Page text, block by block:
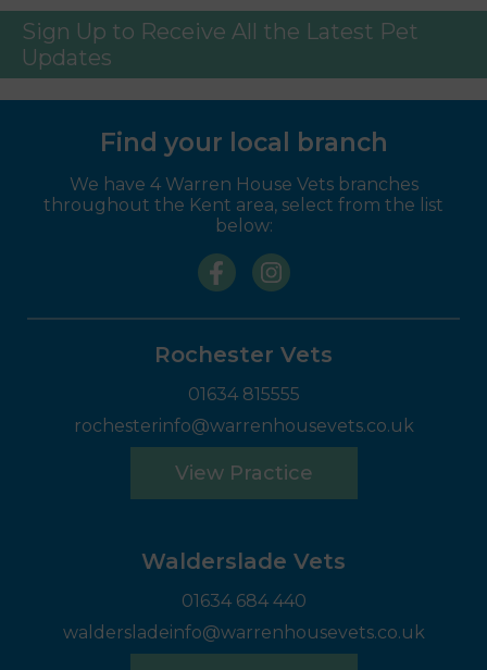
Sign Up to Receive All the Latest Pet
Updates
Find your local branch
We have 4 Warren House Vets branches
throughout the Kent area, select from the list
below:
Rochester Vets
01634 815555
rochesterinfo@warrenhousevets.co.uk
View Practice
Walderslade Vets
01634 684 440
waldersladeinfo@warrenhousevets.co.uk